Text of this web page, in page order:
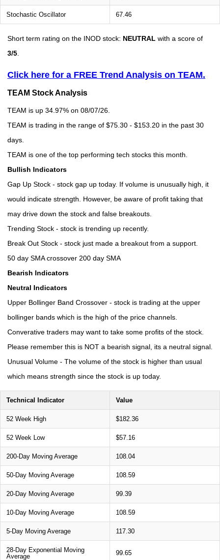
Stochastic Oscillator 67.46
Short term rating on the INOD stock: NEUTRAL with a score of
3/5
Click here for a FREE Trend Analysis on TEAM.
TEAM Stock Analysis
TEAM is up 34.97% on 08/07/26.
TEAM is trading in the range of $75.30 - $153.20 in the past 30
days.
TEAM is one of the top performing tech stocks this month.
Bullish Indicators
Gap Up Stock - stock gap up today. If volume is unusually high, it
would indicate strength. However, be aware of profit taking that
may drive down the stock and false breakouts.
Trending Stock - stock is trending up recently.
Break Out Stock - stock just made a breakout from a support.
50 day SMA crossover 200 day SMA
Bearish Indicators
Neutral Indicators
Upper Bollinger Band Crossover - stock is trading at the upper
bollinger bands which is the high of the price channels.
Converative traders may want to take some profits of the stock.
Please remember this is NOT a bearish signal, its a neutral signal.
Unusual Volume - The volume of the stock is higher than usual
which means strength since the stock is up today.
Technical Indicator Value
52 Week High $182.36
52 Week Low $57.16
200-Day Moving Average 108.04
50-Day Moving Average 108.59
20-Day Moving Average 99.39
10-Day Moving Average 108.59
5-Day Moving Average 117.30
28-Day Exponential Moving
Average
99.65